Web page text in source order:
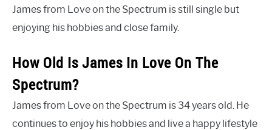
James from Love on the Spectrum is still single but
enjoying his hobbies and close family.
How Old Is James In Love On The
Spectrum?
James from Love on the Spectrum is 34 years old. He
continues to enjoy his hobbies and live a happy lifestyle